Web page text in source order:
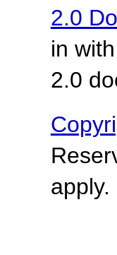
2.0
in
2.0
apply.